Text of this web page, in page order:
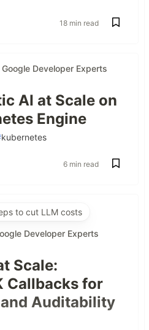
18 min read
Google Developer Experts
AI at Scale on
Engine
kubernetes
6 min read
to cut LLM costs
Developer Experts
Scale:
Callbacks for
Auditability